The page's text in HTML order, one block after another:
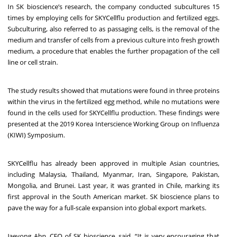
In SK bioscience’s research, the company conducted subcultures 15
times by employing cells for SKYCellflu production and fertilized eggs.
Subculturing, also referred to as passaging cells, is the removal of the
medium and transfer of cells from a previous culture into fresh growth
medium, a procedure that enables the further propagation of the cell
line or cell strain.
The study results showed that mutations were found in three proteins
within the virus in the fertilized egg method, while no mutations were
found in the cells used for SKYCellflu production. These findings were
presented at the 2019 Korea Interscience Working Group on Influenza
(KIWI) Symposium.
SKYCellflu has already been approved in multiple Asian countries,
including Malaysia, Thailand, Myanmar, Iran, Singapore, Pakistan,
Mongolia, and Brunei. Last year, it was granted in Chile, marking its
first approval in the South American market. SK bioscience plans to
pave the way for a full-scale expansion into global export markets.